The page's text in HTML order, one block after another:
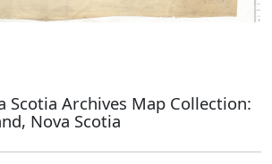
Scotia Archives Map Collection:
Nova Scotia